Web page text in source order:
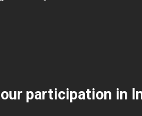
participation in